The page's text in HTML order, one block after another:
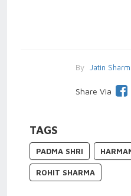
By Jatin
Share Via
TAGS
PADMA SHRI
ROHIT SHARMA